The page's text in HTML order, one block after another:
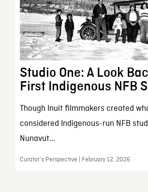
Studio One: A Look
First Indigenous NFB
Though Inuit filmmakers created
considered Indigenous-run NFB
Nunavut...
Curator’s Perspective | February 12, 2026